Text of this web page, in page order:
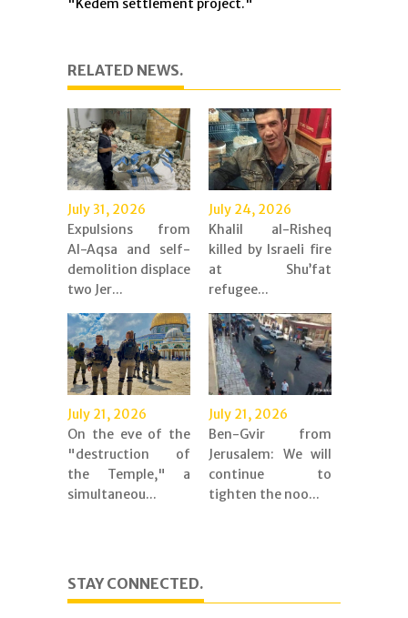
"Kedem settlement project."
RELATED NEWS.
July 31, 2026
Expulsions from
Al-Aqsa and self-
demolition displace
two Jer...
July 24, 2026
Khalil al-Risheq
killed by Israeli fire
at Shu’fat
refugee...
July 21, 2026
On the eve of the
"destruction of
the Temple," a
simultaneou...
July 21, 2026
Ben-Gvir from
Jerusalem: We will
continue to
tighten the noo...
STAY CONNECTED.